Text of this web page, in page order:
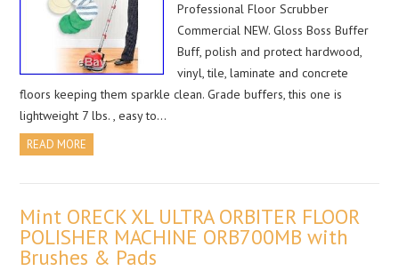
Professional Floor Scrubber
Commercial NEW. Gloss Boss Buffer
Buff, polish and protect hardwood,
vinyl, tile, laminate and concrete
floors keeping them sparkle clean. Grade buffers, this one is
lightweight 7 lbs. , easy to…
READ MORE
Mint ORECK XL ULTRA ORBITER FLOOR
POLISHER MACHINE ORB700MB with
Brushes & Pads